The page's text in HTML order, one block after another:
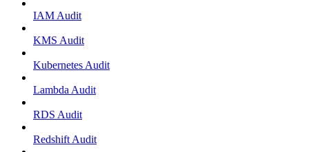
IAM Audit
KMS Audit
Kubernetes Audit
Lambda Audit
RDS Audit
Redshift Audit